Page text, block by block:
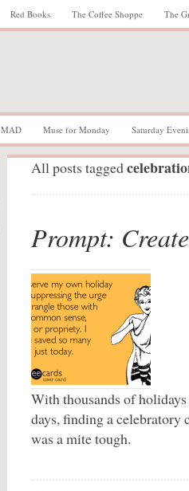
Red Books The Coffee Shoppe The
MAD Muse for Monday Saturday
All posts tagged
Prompt:
With thousands of
days, finding a celebratory
was a mite tough.